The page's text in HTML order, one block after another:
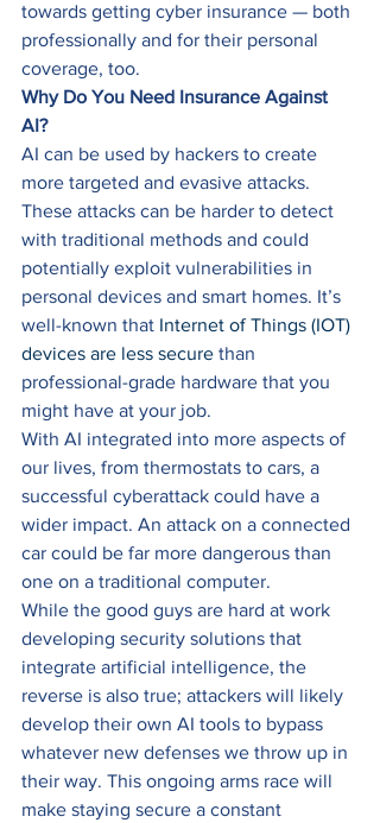
towards getting cyber insurance — both
professionally and for their personal
coverage, too.
Why Do You Need Insurance Against
AI?
AI can be used by hackers to create
more targeted and evasive attacks.
These attacks can be harder to detect
with traditional methods and could
potentially exploit vulnerabilities in
personal devices and smart homes. It’s
well-known that Internet of Things (IOT)
devices are less secure than
professional-grade hardware that you
might have at your job.
With AI integrated into more aspects of
our lives, from thermostats to cars, a
successful cyberattack could have a
wider impact. An attack on a connected
car could be far more dangerous than
one on a traditional computer.
While the good guys are hard at work
developing security solutions that
integrate artificial intelligence, the
reverse is also true; attackers will likely
develop their own AI tools to bypass
whatever new defenses we throw up in
their way. This ongoing arms race will
make staying secure a constant